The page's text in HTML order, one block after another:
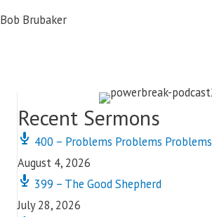
Bob Brubaker
Recent Sermons
400 – Problems Problems Problems
August 4, 2026
399 – The Good Shepherd
July 28, 2026